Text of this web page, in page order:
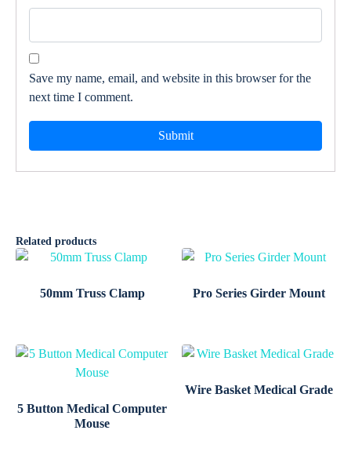
Save my name, email, and website in this browser for the
next time I comment.
Related products
50mm Truss Clamp Pro Series Girder Mount
5 Button Medical Computer
Mouse
Wire Basket Medical Grade